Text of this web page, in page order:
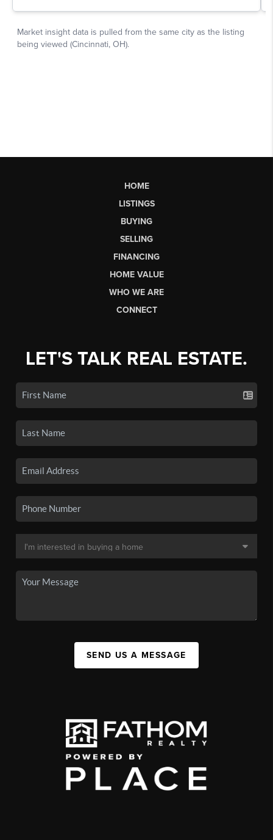
HOME
LISTINGS
BUYING
SELLING
FINANCING
HOME VALUE
WHO WE ARE
CONNECT
LET'S TALK REAL ESTATE.
SEND US A MESSAGE